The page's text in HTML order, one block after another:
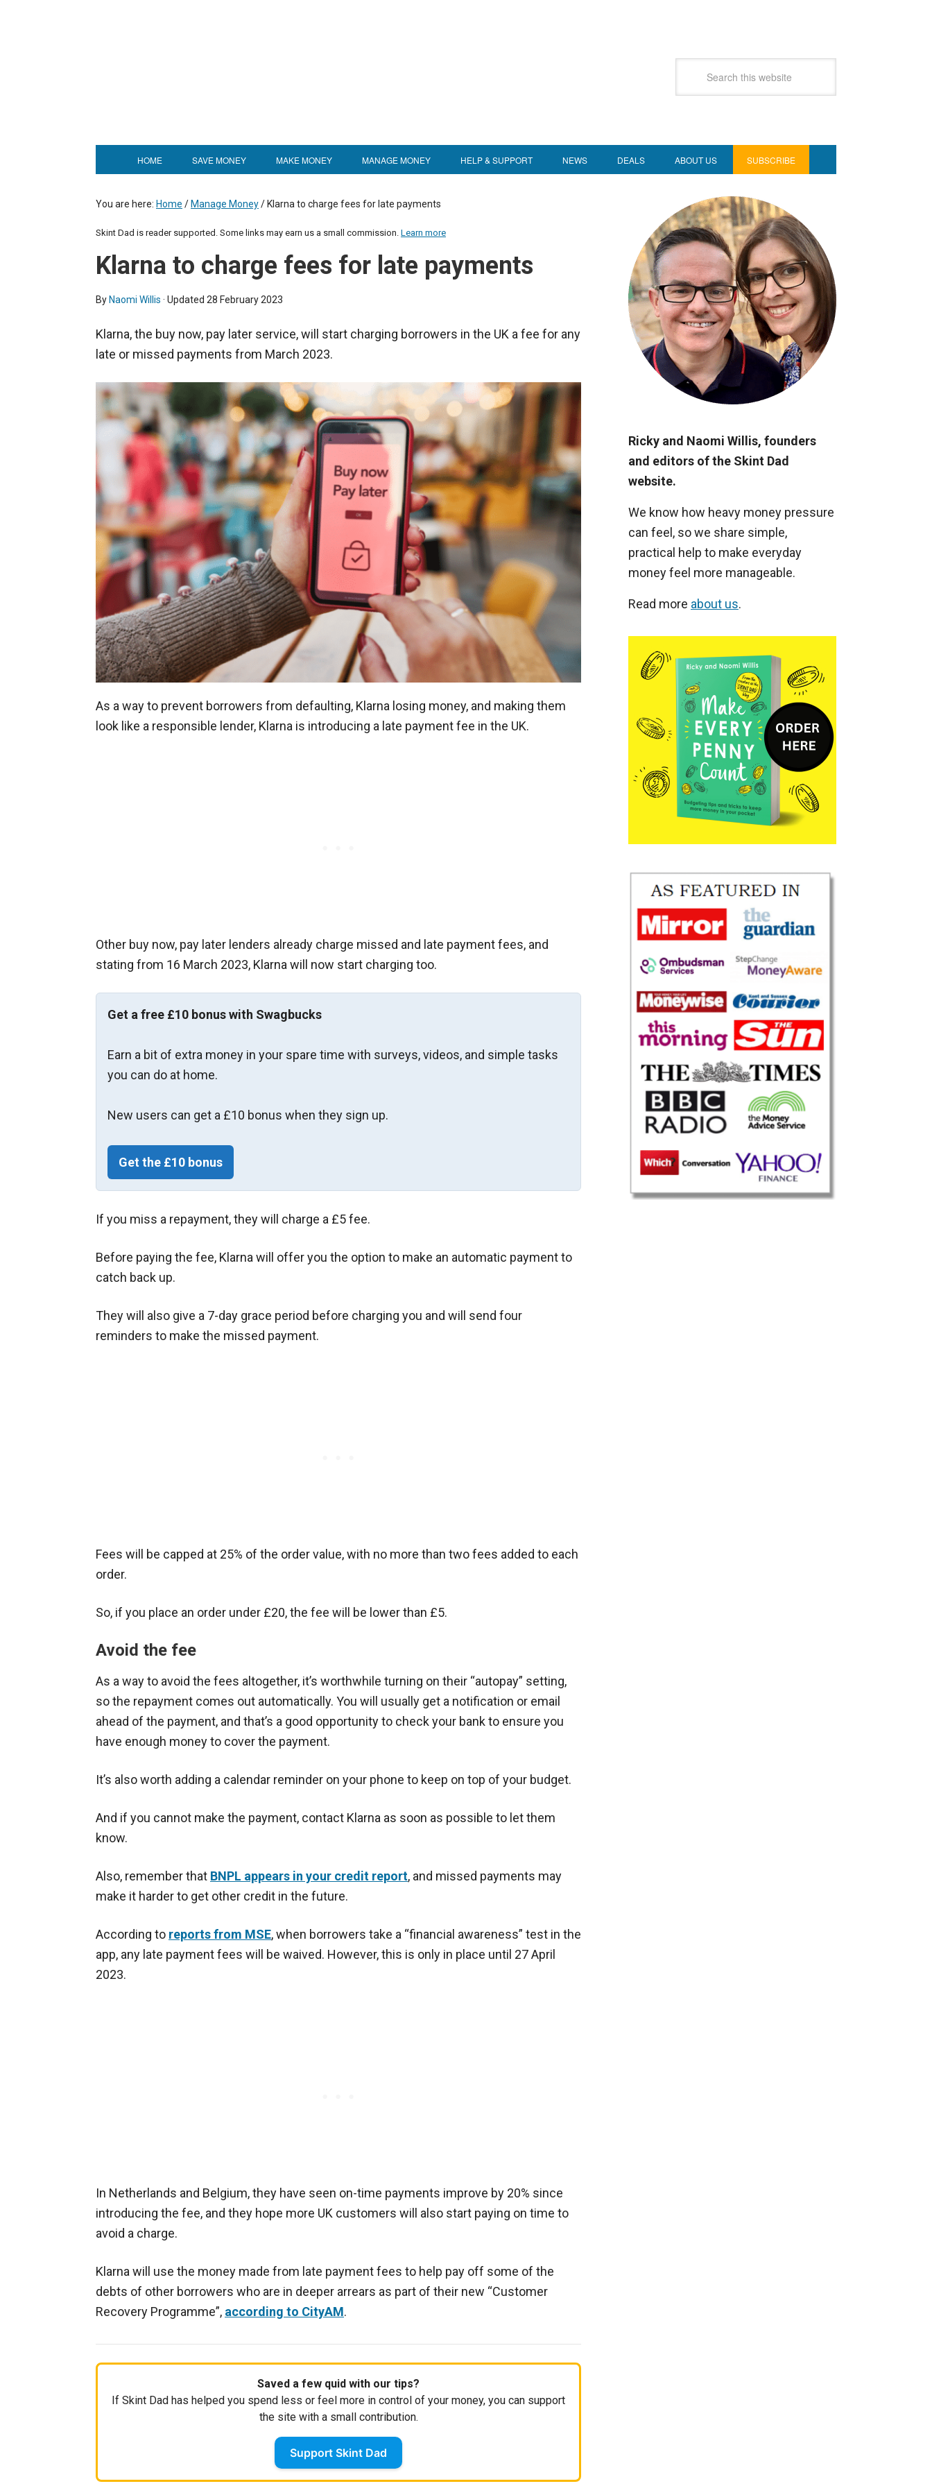
HOME SAVE MONEY MAKE MONEY MANAGE MONEY HELP & SUPPORT NEWS DEALS ABOUT US SUBSCRIBE
You are here: Home / Manage Money/ Klarna to charge fees for late payments
Skint Dad is reader supported. Some links may earn us a small commission. Learn more
Klarna to charge fees for late payments
By Naomi Willis · Updated 28 February 2023
Klarna, the buy now, pay later service, will start charging borrowers in the UK a fee for any
late or missed payments from March 2023.
As a way to prevent borrowers from defaulting, Klarna losing money, and making them
look like a responsible lender, Klarna is introducing a late payment fee in the UK.
Other buy now, pay later lenders already charge missed and late payment fees, and
stating from 16 March 2023, Klarna will now start charging too.
Get a free £10 bonus with Swagbucks
Earn a bit of extra money in your spare time with surveys, videos, and simple tasks
you can do at home.
New users can get a £10 bonus when they sign up.
Get the £10 bonus
If you miss a repayment, they will charge a £5 fee.
Before paying the fee, Klarna will offer you the option to make an automatic payment to
catch back up.
They will also give a 7-day grace period before charging you and will send four
reminders to make the missed payment.
Fees will be capped at 25% of the order value, with no more than two fees added to each
order.
So, if you place an order under £20, the fee will be lower than £5.
Avoid the fee
As a way to avoid the fees altogether, it’s worthwhile turning on their “autopay” setting,
so the repayment comes out automatically. You will usually get a notification or email
ahead of the payment, and that’s a good opportunity to check your bank to ensure you
have enough money to cover the payment.
It’s also worth adding a calendar reminder on your phone to keep on top of your budget.
And if you cannot make the payment, contact Klarna as soon as possible to let them
know.
Also, remember that BNPL appears in your credit report, and missed payments may
make it harder to get other credit in the future.
According to reports from MSE, when borrowers take a “financial awareness” test in the
app, any late payment fees will be waived. However, this is only in place until 27 April
2023.
In Netherlands and Belgium, they have seen on-time payments improve by 20% since
introducing the fee, and they hope more UK customers will also start paying on time to
avoid a charge.
Klarna will use the money made from late payment fees to help pay off some of the
debts of other borrowers who are in deeper arrears as part of their new “Customer
Recovery Programme”, according to CityAM.
Saved a few quid with our tips?
If Skint Dad has helped you spend less or feel more in control of your money, you can support
the site with a small contribution.
Support Skint Dad
Ricky and Naomi Willis, founders
and editors of the Skint Dad
website.
We know how heavy money pressure
can feel, so we share simple,
practical help to make everyday
money feel more manageable.
Read more about us.